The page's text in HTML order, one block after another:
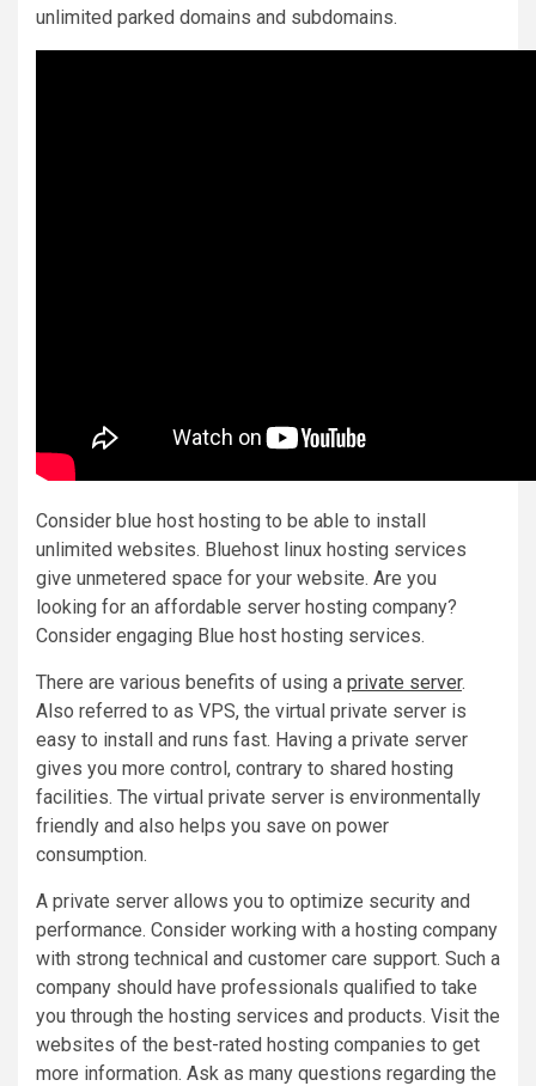
unlimited parked domains and subdomains.
Consider blue host hosting to be able to install
unlimited websites. Bluehost linux hosting services
give unmetered space for your website. Are you
looking for an affordable server hosting company?
Consider engaging Blue host hosting services.
There are various benefits of using a private server.
Also referred to as VPS, the virtual private server is
easy to install and runs fast. Having a private server
gives you more control, contrary to shared hosting
facilities. The virtual private server is environmentally
friendly and also helps you save on power
consumption.
A private server allows you to optimize security and
performance. Consider working with a hosting company
with strong technical and customer care support. Such a
company should have professionals qualified to take
you through the hosting services and products. Visit the
websites of the best-rated hosting companies to get
more information. Ask as many questions regarding the